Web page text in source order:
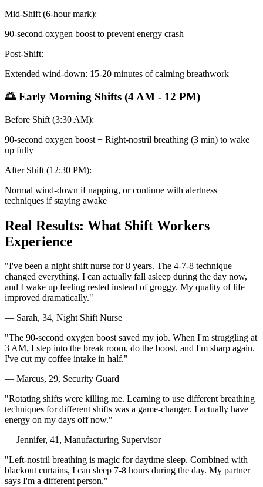
Mid-Shift (6-hour mark):
90-second oxygen boost to prevent energy crash
Post-Shift:
Extended wind-down: 15-20 minutes of calming breathwork
🌅 Early Morning Shifts (4 AM - 12 PM)
Before Shift (3:30 AM):
90-second oxygen boost + Right-nostril breathing (3 min) to wake
up fully
After Shift (12:30 PM):
Normal wind-down if napping, or continue with alertness
techniques if staying awake
Real Results: What Shift Workers
Experience
"I've been a night shift nurse for 8 years. The 4-7-8 technique
changed everything. I can actually fall asleep during the day now,
and I wake up feeling rested instead of groggy. My quality of life
improved dramatically."
— Sarah, 34, Night Shift Nurse
"The 90-second oxygen boost saved my job. When I'm struggling at
3 AM, I step into the break room, do the boost, and I'm sharp again.
I've cut my coffee intake in half."
— Marcus, 29, Security Guard
"Rotating shifts were killing me. Learning to use different breathing
techniques for different shifts was a game-changer. I actually have
energy on my days off now."
— Jennifer, 41, Manufacturing Supervisor
"Left-nostril breathing is magic for daytime sleep. Combined with
blackout curtains, I can sleep 7-8 hours during the day. My partner
says I'm a different person."